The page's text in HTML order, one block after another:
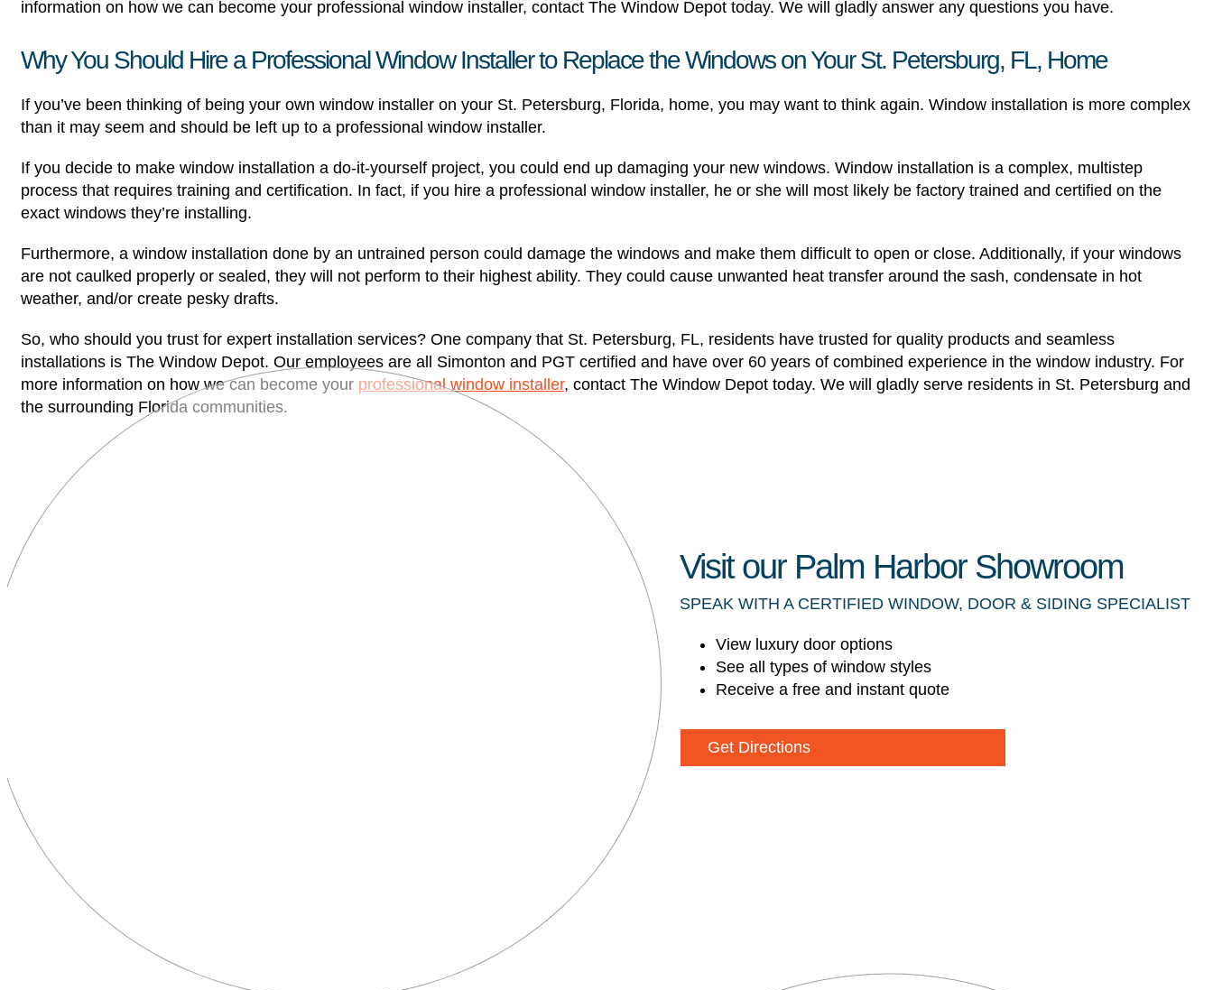
information on how we can become your professional window installer, contact The Window Depot today. We will gladly answer any questions you have.
Why You Should Hire a Professional Window Installer to Replace the Windows on Your St. Petersburg, FL, Home
If you’ve been thinking of being your own window installer on your St. Petersburg, Florida, home, you may want to think again. Window installation is more complex
than it may seem and should be left up to a professional window installer.
If you decide to make window installation a do-it-yourself project, you could end up damaging your new windows. Window installation is a complex, multistep
process that requires training and certification. In fact, if you hire a professional window installer, he or she will most likely be factory trained and certified on the
exact windows they’re installing.
Furthermore, a window installation done by an untrained person could damage the windows and make them difficult to open or close. Additionally, if your windows
are not caulked properly or sealed, they will not perform to their highest ability. They could cause unwanted heat transfer around the sash, condensate in hot
weather, and/or create pesky drafts.
So, who should you trust for expert installation services? One company that St. Petersburg, FL, residents have trusted for quality products and seamless
installations is The Window Depot. Our employees are all Simonton and PGT certified and have over 60 years of combined experience in the window industry. For
more information on how we can become your professional window installer, contact The Window Depot today. We will gladly serve residents in St. Petersburg and
the surrounding Florida communities.
Visit our Palm Harbor Showroom
SPEAK WITH A CERTIFIED WINDOW, DOOR & SIDING SPECIALIST
View luxury door options
See all types of window styles
Receive a free and instant quote
Get Directions